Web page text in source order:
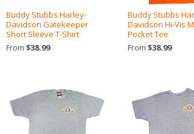
Buddy Stubbs Harley-
Davidson Gatekeeper
Short Sleeve T-Shirt
From $38.99
Buddy Stubbs
Davidson Hi-Vis
Pocket Tee
From $38.99